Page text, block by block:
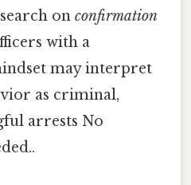
onconfirmation
with a
may interpret
as criminal,
arrests No